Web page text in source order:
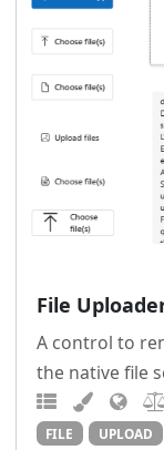
File
A control to
the native file
FILE UPLOAD